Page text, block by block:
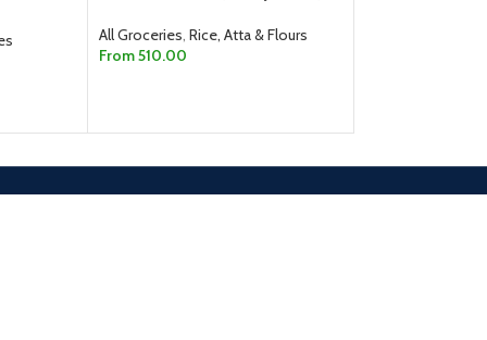
All Groceries, Rice, Atta & Flours
From510.00